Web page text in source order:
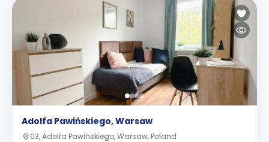
Adolfa Pawińskiego, Warsaw
03, Adolfa Pawińskiego, Warsaw, Poland